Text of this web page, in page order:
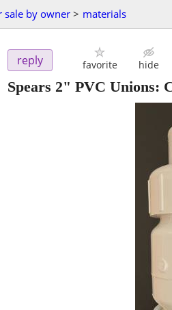
sale by owner > materials
reply favorite hide
Spears 2" PVC Unions: